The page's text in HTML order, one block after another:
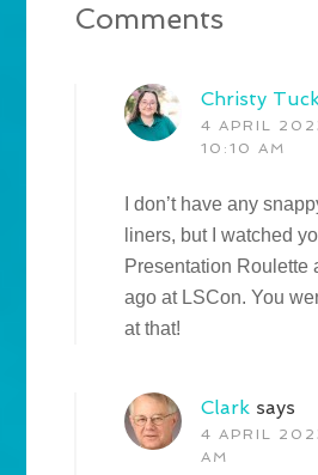
Comments
Christy
4 APRIL
10:10 AM
I don’t have any
liners, but I watched
Presentation Roulette
ago at LSCon. You
at that!
Clark says
4 APRIL
AM